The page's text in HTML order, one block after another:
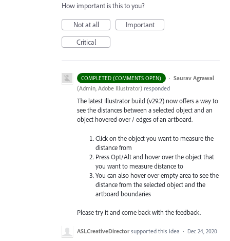
How important is this to you?
Not at all
Important
Critical
COMPLETED (COMMENTS OPEN) · Saurav Agrawal
(Admin, Adobe Illustrator) responded
The latest Illustrator build (v29.2) now offers a way to
see the distances between a selected object and an
object hovered over / edges of an artboard.
Click on the object you want to measure the
distance from
Press Opt/Alt and hover over the object that
you want to measure distance to
You can also hover over empty area to see the
distance from the selected object and the
artboard boundaries
Please try it and come back with the feedback.
ASLCreativeDirector supported this idea · Dec 24, 2020